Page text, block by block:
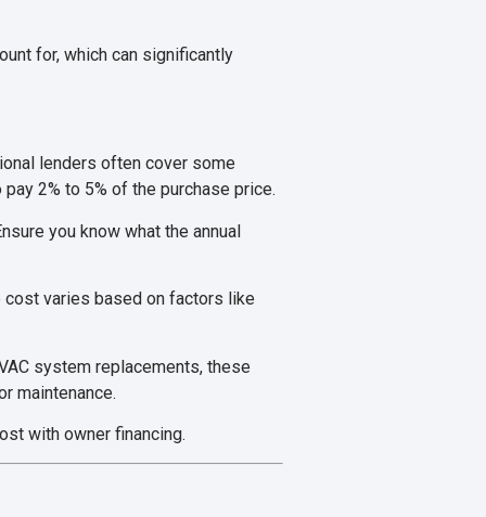
for, which can significantly
lenders often cover some
2% to 5% of the purchase price.
you know what the annual
varies based on factors like
system replacements, these
maintenance.
with owner financing.